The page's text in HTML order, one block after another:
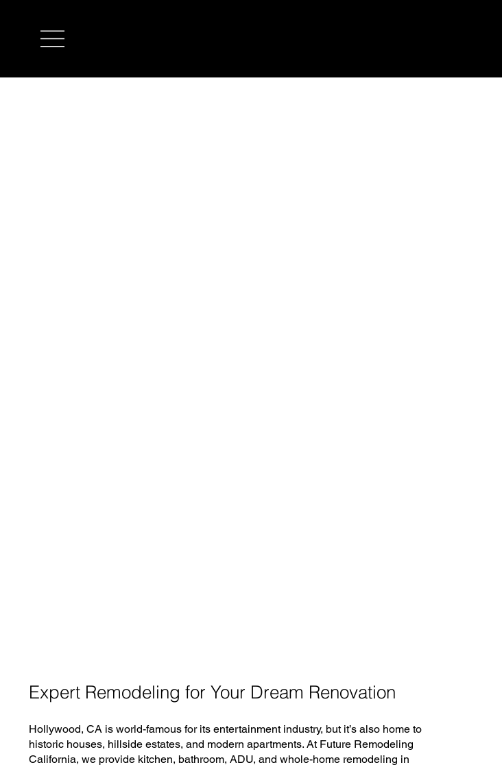
Expert Remodeling for Your Dream Renovation
Hollywood, CA is world-famous for its entertainment industry, but it’s also home to
historic houses, hillside estates, and modern apartments. At Future Remodeling
California, we provide kitchen, bathroom, ADU, and whole-home remodeling in